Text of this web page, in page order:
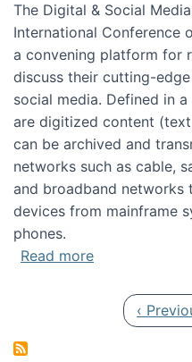
The Digital & Social
International Conference
a convening platform for
discuss their cutting-
social media. Defined in
are digitized content
can be archived and
networks such as cable,
and broadband
devices from mainframe
phones.
Read moreabout HICSS
‹